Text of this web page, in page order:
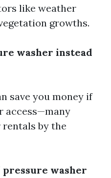
like weather
growths.
washer instead
save you money if
access—many
by the
pressure washer